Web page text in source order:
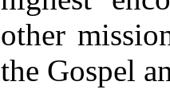
other
the Gospel